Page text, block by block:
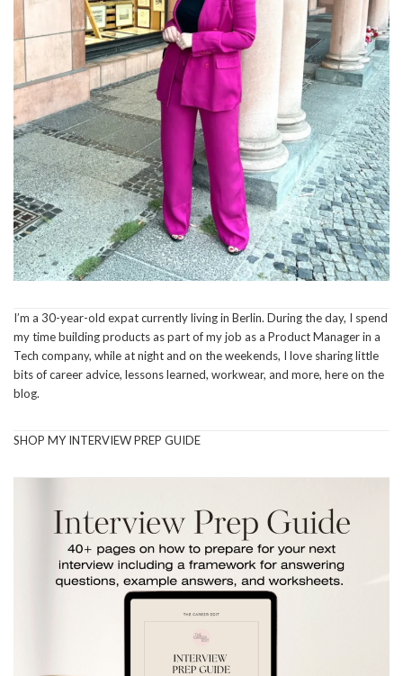
I’m a 30-year-old expat currently living in Berlin. During the day, I spend
my time building products as part of my job as a Product Manager in a
Tech company, while at night and on the weekends, I love sharing little
bits of career advice, lessons learned, workwear, and more, here on the
blog.
SHOP MY INTERVIEW PREP GUIDE